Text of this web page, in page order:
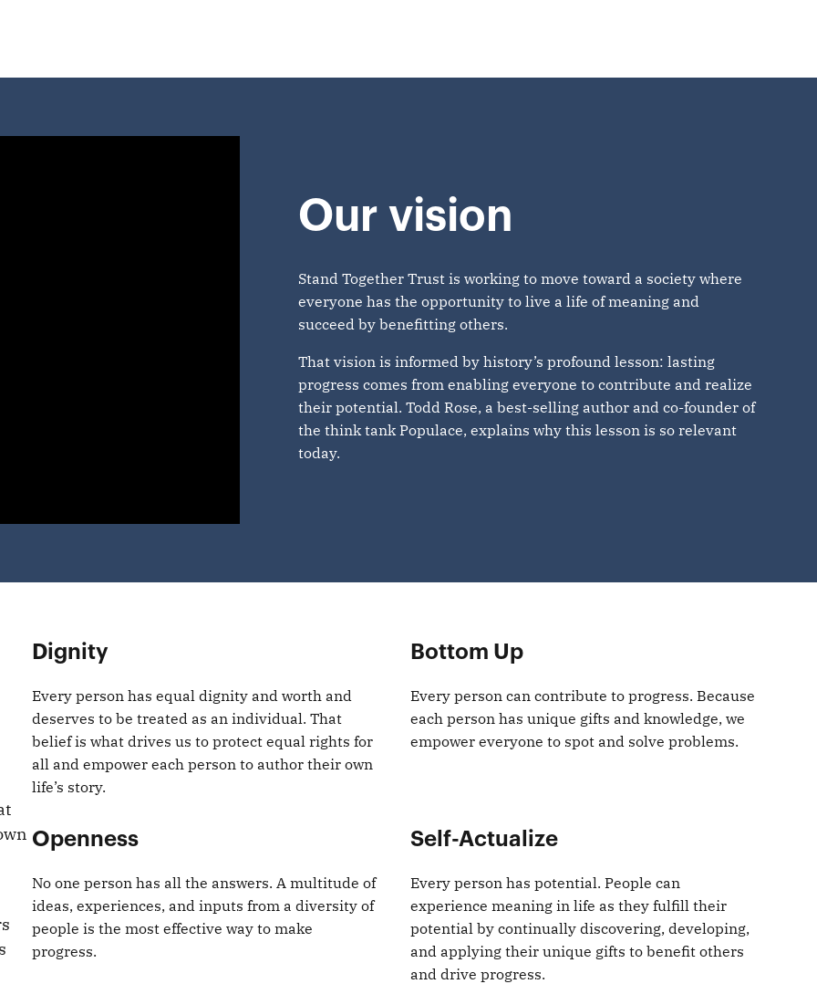
Our vision
Stand Together Trust is working to move toward a society where
everyone has the opportunity to live a life of meaning and
succeed by benefitting others.
That vision is informed by history’s profound lesson: lasting
progress comes from enabling everyone to contribute and realize
their potential. Todd Rose, a best-selling author and co-founder of
the think tank Populace, explains why this lesson is so relevant
today.
Dignity
Every person has equal dignity and worth and
deserves to be treated as an individual. That
belief is what drives us to protect equal rights for
all and empower each person to author their own
life’s story.
Bottom Up
Every person can contribute to progress. Because
each person has unique gifts and knowledge, we
empower everyone to spot and solve problems.
Openness
No one person has all the answers. A multitude of
ideas, experiences, and inputs from a diversity of
people is the most effective way to make
progress.
Self-Actualize
Every person has potential. People can
experience meaning in life as they fulfill their
potential by continually discovering, developing,
and applying their unique gifts to benefit others
and drive progress.